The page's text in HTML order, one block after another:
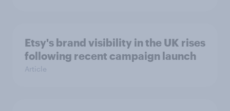
Etsy's brand visibility in the UK rises
following recent campaign launch
Article